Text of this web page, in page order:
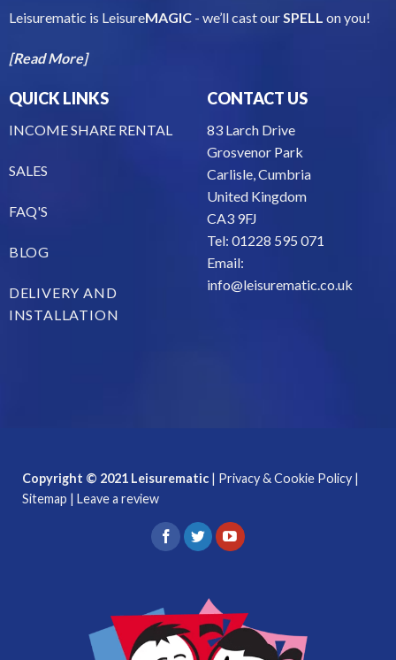
Leisurematic is LeisureMAGIC- we’ll cast ourSPELL on you!
[Read More]
QUICK LINKS
INCOME SHARE RENTAL
SALES
FAQ'S
BLOG
DELIVERY AND
INSTALLATION
CONTACT US
83 Larch Drive
Grosvenor Park
Carlisle, Cumbria
United Kingdom
CA3 9FJ
Tel: 01228 595 071
Email:
info@leisurematic.co.uk
Copyright © 2021 Leisurematic | Privacy & Cookie Policy |
Sitemap | Leave a review